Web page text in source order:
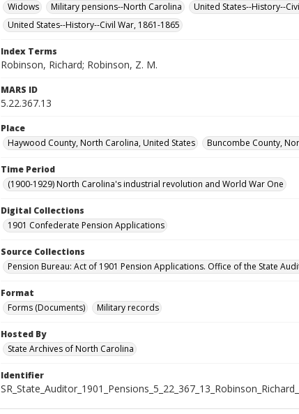
Widows
Military pensions--North Carolina
United States--History--
United States--History--Civil War, 1861-1865
Index Terms
Robinson, Richard; Robinson, Z. M.
MARS ID
5.22.367.13
Place
Haywood County, North Carolina, United States
Buncombe County,
Time Period
(1900-1929) North Carolina's industrial revolution and World War One
Digital Collections
1901 Confederate Pension Applications
Source Collections
Pension Bureau: Act of 1901 Pension Applications. Office of the State
Format
Forms (Documents)
Military records
Hosted By
State Archives of North Carolina
Identifier